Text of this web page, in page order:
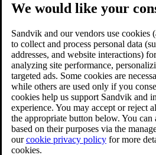
We would like your
Sandvik and our vendors use cookies
to collect and process personal data
addresses, and website interactions)
analyzing site performance,
targeted ads. Some cookies are
while others are used only if you
cookies help us support Sandvik and
experience. You may accept or reject
the appropriate button below. You can
based on their purposes via the
ourcookie privacy policy for more
cookies.